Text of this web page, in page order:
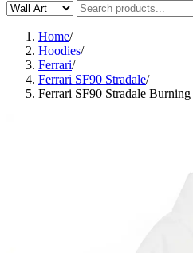
Home/
Hoodies/
Ferrari/
Ferrari SF90 Stradale/
Ferrari SF90 Stradale